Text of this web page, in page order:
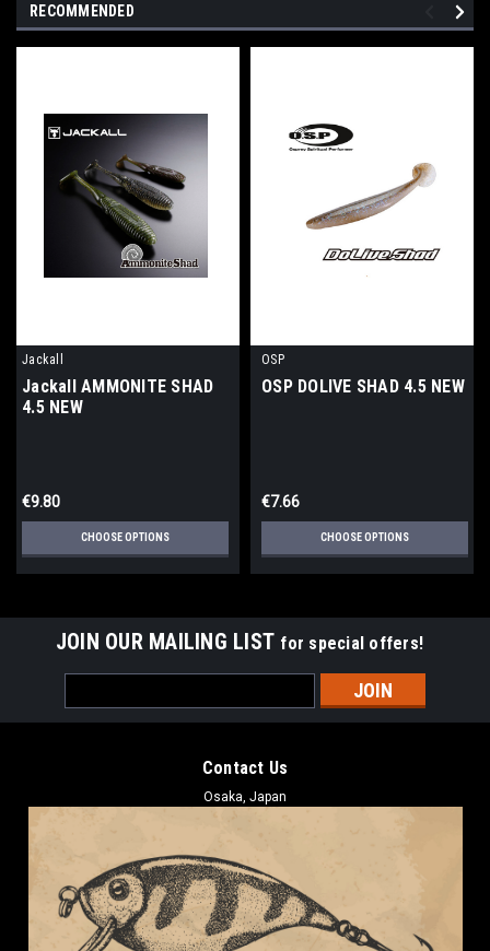
RECOMMENDED
Jackall
Jackall AMMONITE SHAD
4.5 NEW
€9.80
CHOOSE OPTIONS
OSP
OSP DOLIVE SHAD 4.5 NEW
€7.66
CHOOSE OPTIONS
JOIN OUR MAILING LIST for special offers!
Address
Contact Us
Osaka, Japan